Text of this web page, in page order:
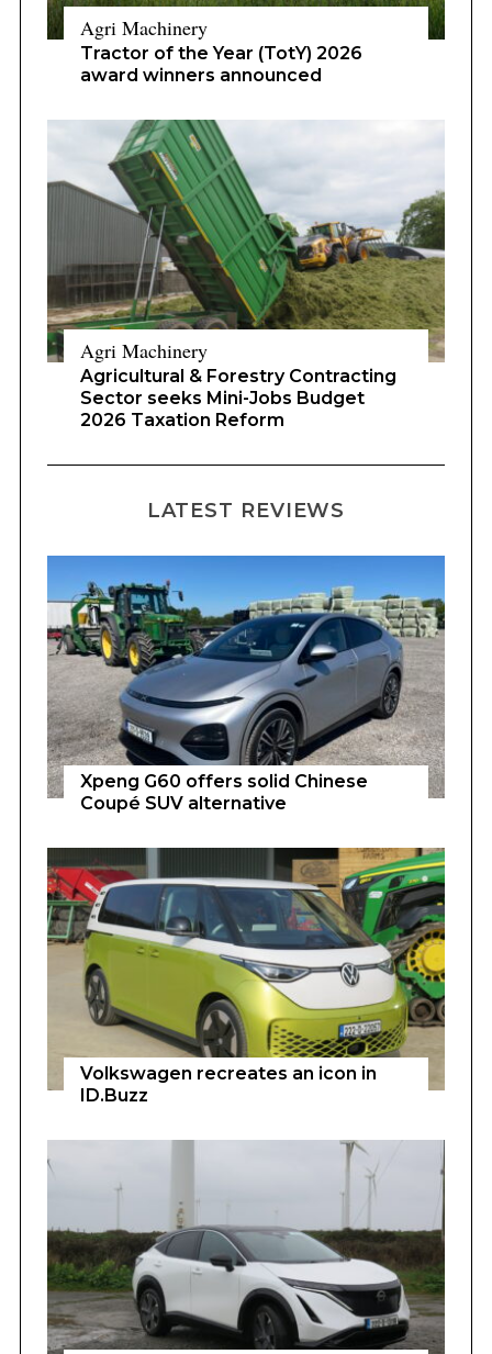
Agri Machinery
Tractor of the Year (TotY) 2026
award winners announced
Agri Machinery
Agricultural & Forestry Contracting
Sector seeks Mini-Jobs Budget
2026 Taxation Reform
LATEST REVIEWS
Xpeng G60 offers solid Chinese
Coupé SUV alternative
Volkswagen recreates an icon in
ID.Buzz